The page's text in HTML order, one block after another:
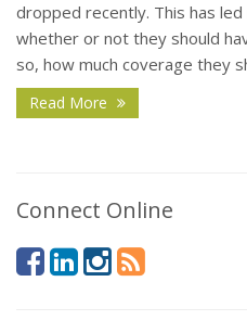
dropped recently. This has
whether or not they should
so, how much coverage they
Read More
Connect Online